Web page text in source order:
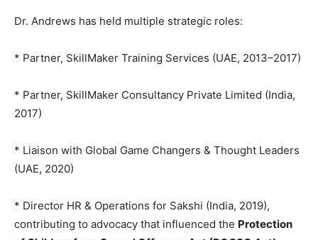
Dr. Andrews has held multiple strategic roles:
* Partner, SkillMaker Training Services (UAE, 2013–2017)
* Partner, SkillMaker Consultancy Private Limited (India,
2017)
* Liaison with Global Game Changers & Thought Leaders
(UAE, 2020)
* Director HR & Operations for Sakshi (India, 2019),
contributing to advocacy that influenced the Protection